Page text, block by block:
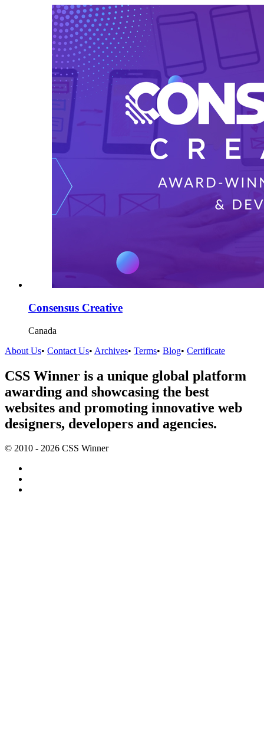
Consensus Creative
Canada
About Us• Contact Us• Archives• Terms• Blog• Certificate
CSS Winner is a unique global platform
awarding and showcasing the best
websites and promoting innovative web
designers, developers and agencies.
© 2010 - 2026 CSS Winner